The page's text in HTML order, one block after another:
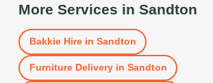
More Services in Sandton
Bakkie Hirein Sandton
Furniture Deliveryin Sandton